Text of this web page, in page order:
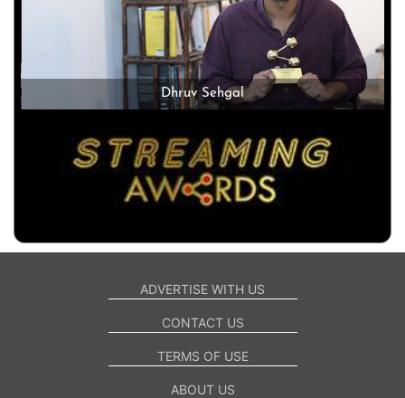
Dhruv Sehgal
ADVERTISE WITH US
CONTACT US
TERMS OF USE
ABOUT US